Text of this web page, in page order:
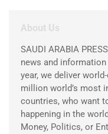
About Us
SAUDI ARABIA
news and
year, we deliver
million world’s most
countries, who want
happening in the
Money, Politics, or